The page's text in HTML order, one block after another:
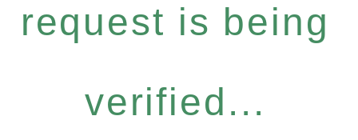
request is being
verified...